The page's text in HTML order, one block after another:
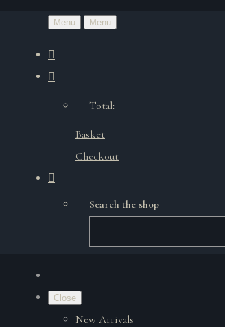
Menu Menu
Total:
Basket
Checkout
Search the shop
Close
New Arrivals